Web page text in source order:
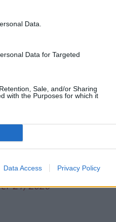
Data.
Data for Targeted
Sale, and/or Sharing
with the Purposes for which it
Data Access Privacy Policy
Union debate against
to go hungry
I urged the Govt
in Wales
👇
21, 2020